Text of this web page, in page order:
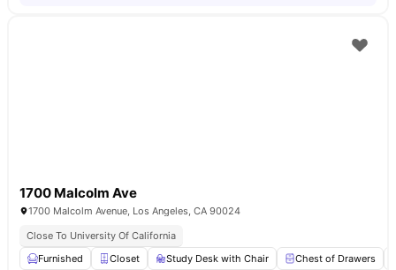
1700 Malcolm Ave
1700 Malcolm Avenue, Los Angeles, CA 90024
Close To University Of California
Furnished
Closet Study Desk with Chair Chest of Drawers